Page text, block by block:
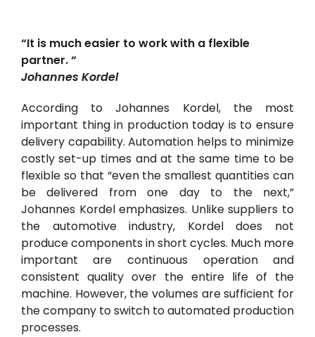
“It is much easier to work with a flexible
partner. “
Johannes Kordel
According to Johannes Kordel, the most
important thing in production today is to ensure
delivery capability. Automation helps to minimize
costly set-up times and at the same time to be
flexible so that “even the smallest quantities can
be delivered from one day to the next,”
Johannes Kordel emphasizes. Unlike suppliers to
the automotive industry, Kordel does not
produce components in short cycles. Much more
important are continuous operation and
consistent quality over the entire life of the
machine. However, the volumes are sufficient for
the company to switch to automated production
processes.